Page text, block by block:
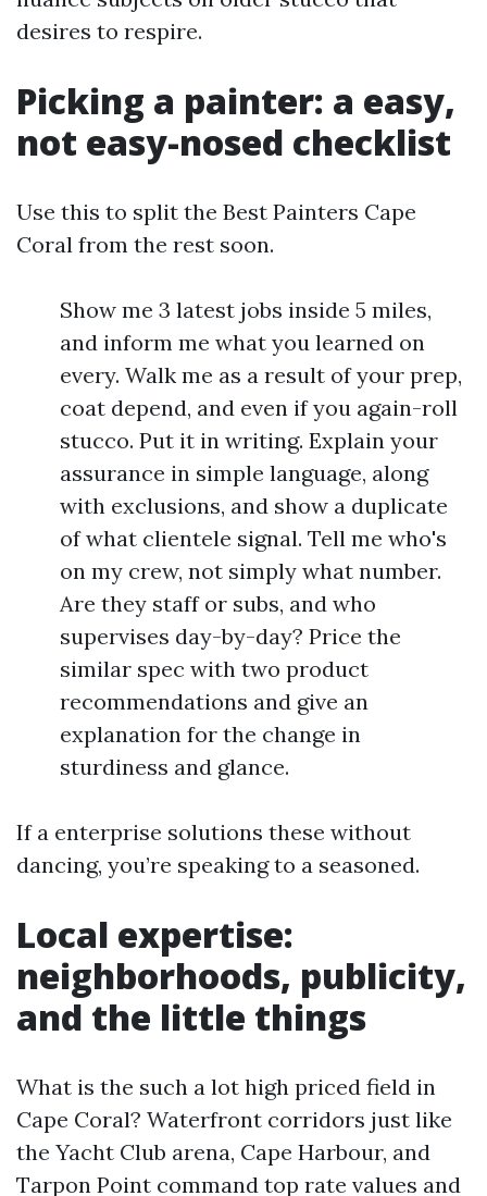
desires to respire.
Picking a painter: a easy,
not easy-nosed checklist
Use this to split the Best Painters Cape
Coral from the rest soon.
Show me 3 latest jobs inside 5 miles,
and inform me what you learned on
every. Walk me as a result of your prep,
coat depend, and even if you again-roll
stucco. Put it in writing. Explain your
assurance in simple language, along
with exclusions, and show a duplicate
of what clientele signal. Tell me who's
on my crew, not simply what number.
Are they staff or subs, and who
supervises day-by-day? Price the
similar spec with two product
recommendations and give an
explanation for the change in
sturdiness and glance.
If a enterprise solutions these without
dancing, you’re speaking to a seasoned.
Local expertise:
neighborhoods, publicity,
and the little things
What is the such a lot high priced field in
Cape Coral? Waterfront corridors just like
the Yacht Club arena, Cape Harbour, and
Tarpon Point command top rate values and